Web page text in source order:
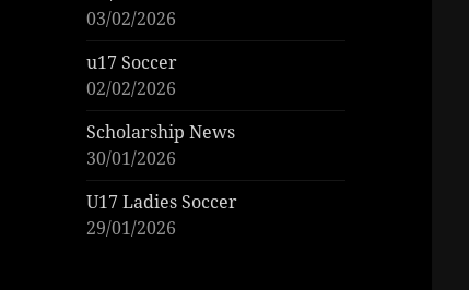
03/02/2026
u17 Soccer
02/02/2026
Scholarship News
30/01/2026
U17 Ladies Soccer
29/01/2026